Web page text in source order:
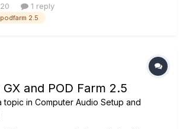
my input on the mixer and yes it's set to
over and haven't found an answer...
1 reply
podfarm 2.5
GX and POD Farm 2.5
topic in Computer Audio Setup and